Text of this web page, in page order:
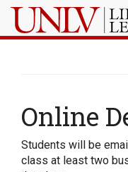
Online
Students will be
class at least two